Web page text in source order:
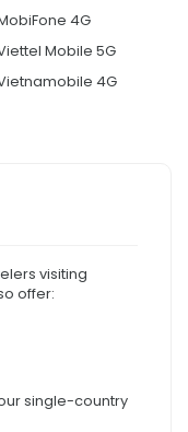
4G
Mobile 5G
4G
visiting
offer:
single-country